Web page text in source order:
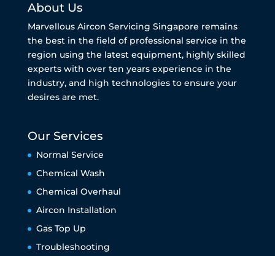
About Us
Marvellous Aircon Servicing Singapore remains
the best in the field of professional service in the
region using the latest equipment, highly skilled
experts with over ten years experience in the
industry, and high technologies to ensure your
desires are met.
Our Services
Normal Service
Chemical Wash
Chemical Overhaul
Aircon Installation
Gas Top Up
Troubleshooting